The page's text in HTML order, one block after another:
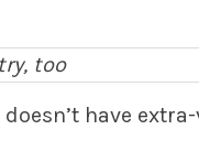
too
have